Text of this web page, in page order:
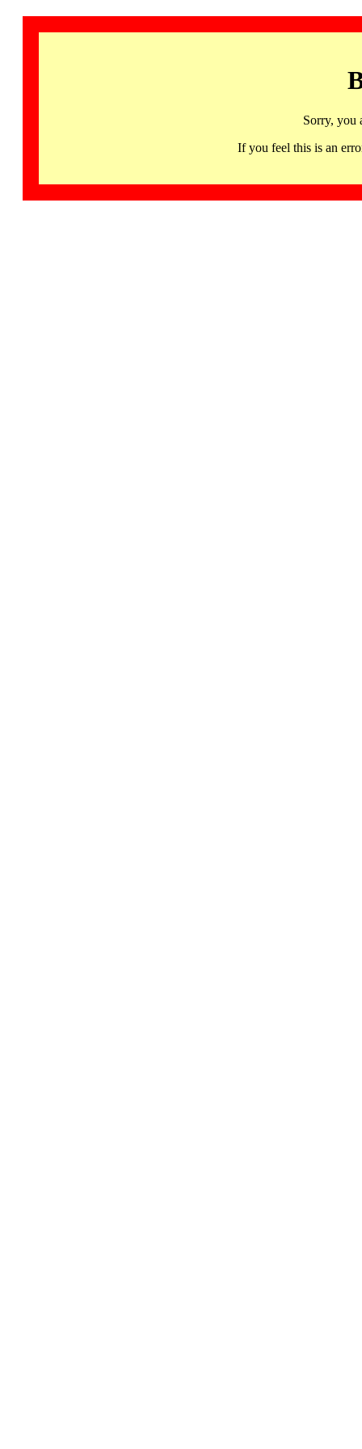
Sorry, you
If you feel this is an